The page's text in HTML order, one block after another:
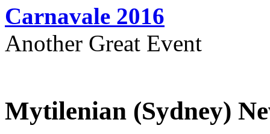
Carnavale 2016
Another Great Event
Mytilenian (Sydney)